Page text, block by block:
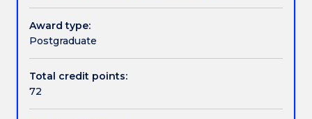
Approved masters courses for student
payments
Pathways and nested qualifications
research
program
to
highest
level
high level of evidence-based professional practice.
Award type:
Postgraduate
Total credit points:
72